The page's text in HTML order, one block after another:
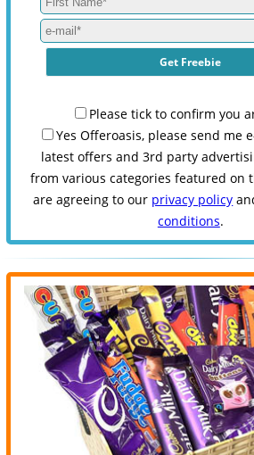
Please tick to confirm you
Yes Offeroasis, please send me
latest offers and 3rd party
from various categories featured on
are agreeing to our privacy policy
conditions.